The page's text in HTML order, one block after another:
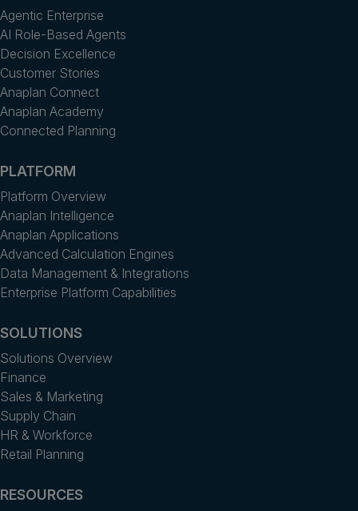
Agentic Enterprise
AI Role-Based Agents
Decision Excellence
Customer Stories
Anaplan Connect
Anaplan Academy
Connected Planning
PLATFORM
Platform Overview
Anaplan Intelligence
Anaplan Applications
Advanced Calculation Engines
Data Management & Integrations
Enterprise Platform Capabilities
SOLUTIONS
Solutions Overview
Finance
Sales & Marketing
Supply Chain
HR & Workforce
Retail Planning
RESOURCES